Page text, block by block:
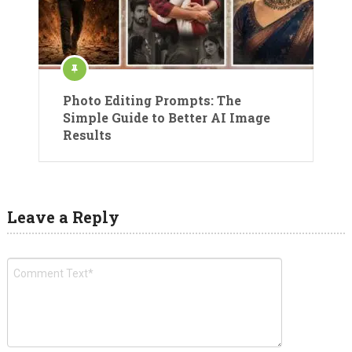
Photo Editing Prompts: The
Simple Guide to Better AI Image
Results
Leave a Reply